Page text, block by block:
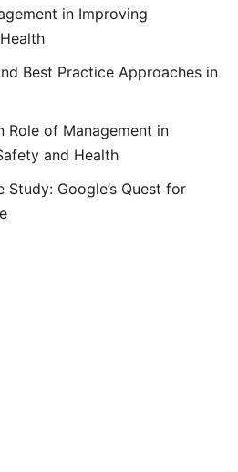
in Improving
Best Practice Approaches in
Role of Management in
and Health
Study: Google’s Quest for